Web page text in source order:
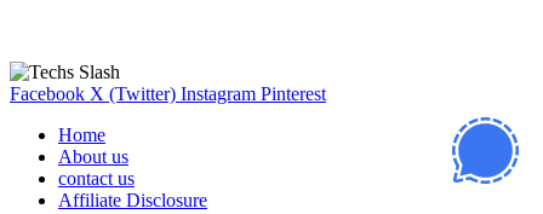
Facebook X (Twitter) Instagram Pinterest
Home
About us
contact us
Affiliate Disclosure